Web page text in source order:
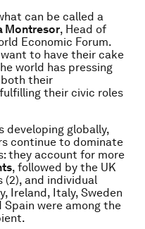
can be called a
Montresor, Head of
Economic Forum.
want to have their cake
world has pressing
both their
their civic roles
developing globally,
continue to dominate
they account for more
, followed by the UK
(2), and individual
Ireland, Italy, Sweden
Spain were among the